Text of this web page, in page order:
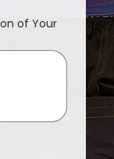
of Your